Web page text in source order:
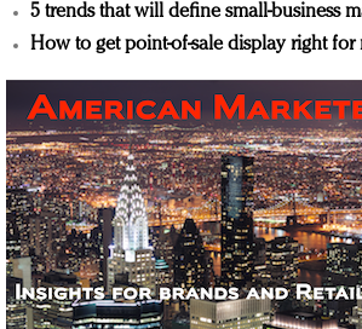
5 trends that will define small-business
How to get point-of-sale display right for